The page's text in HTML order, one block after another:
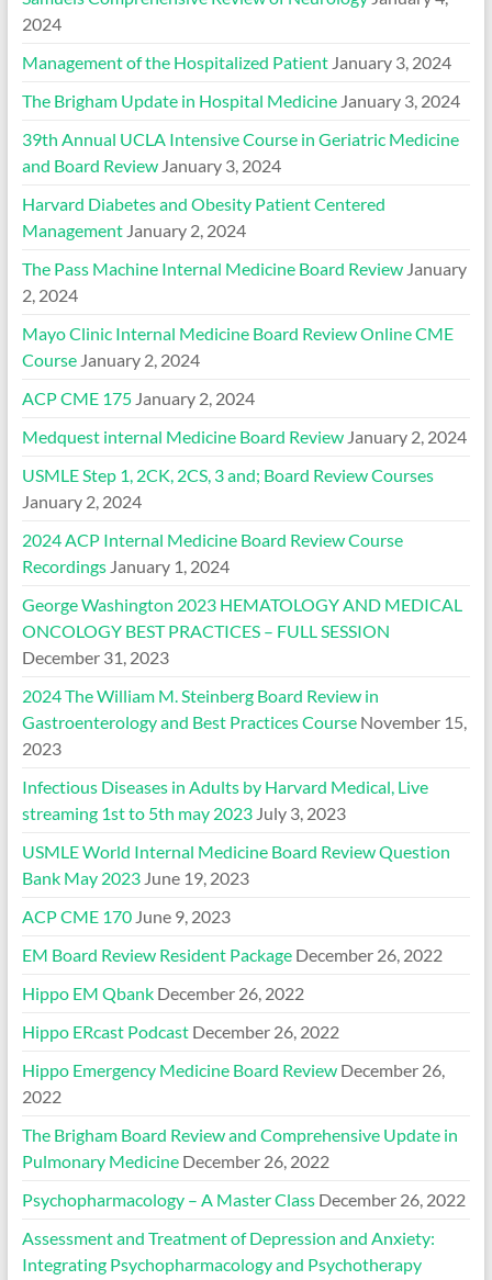
2024
Management of the Hospitalized Patient January 3, 2024
The Brigham Update in Hospital Medicine January 3, 2024
39th Annual UCLA Intensive Course in Geriatric Medicine
and Board Review January 3, 2024
Harvard Diabetes and Obesity Patient Centered
Management January 2, 2024
The Pass Machine Internal Medicine Board Review January
2, 2024
Mayo Clinic Internal Medicine Board Review Online CME
Course January 2, 2024
ACP CME 175 January 2, 2024
Medquest internal Medicine Board Review January 2, 2024
USMLE Step 1, 2CK, 2CS, 3 and; Board Review Courses
January 2, 2024
2024 ACP Internal Medicine Board Review Course
Recordings January 1, 2024
George Washington 2023 HEMATOLOGY AND MEDICAL
ONCOLOGY BEST PRACTICES – FULL SESSION
December 31, 2023
2024 The William M. Steinberg Board Review in
Gastroenterology and Best Practices Course November 15,
2023
Infectious Diseases in Adults by Harvard Medical, Live
streaming 1st to 5th may 2023 July 3, 2023
USMLE World Internal Medicine Board Review Question
Bank May 2023 June 19, 2023
ACP CME 170 June 9, 2023
EM Board Review Resident Package December 26, 2022
Hippo EM Qbank December 26, 2022
Hippo ERcast Podcast December 26, 2022
Hippo Emergency Medicine Board Review December 26,
2022
The Brigham Board Review and Comprehensive Update in
Pulmonary Medicine December 26, 2022
Psychopharmacology – A Master Class December 26, 2022
Assessment and Treatment of Depression and Anxiety:
Integrating Psychopharmacology and Psychotherapy